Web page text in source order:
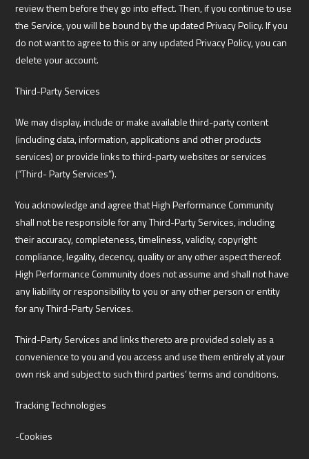
review them before they go into effect. Then, if you continue to use
the Service, you will be bound by the updated Privacy Policy. If you
do not want to agree to this or any updated Privacy Policy, you can
delete your account.
Third-Party Services
We may display, include or make available third-party content
(including data, information, applications and other products
services) or provide links to third-party websites or services
(“Third- Party Services”).
You acknowledge and agree that High Performance Community
shall not be responsible for any Third-Party Services, including
their accuracy, completeness, timeliness, validity, copyright
compliance, legality, decency, quality or any other aspect thereof.
High Performance Community does not assume and shall not have
any liability or responsibility to you or any other person or entity
for any Third-Party Services.
Third-Party Services and links thereto are provided solely as a
convenience to you and you access and use them entirely at your
own risk and subject to such third parties’ terms and conditions.
Tracking Technologies
-Cookies